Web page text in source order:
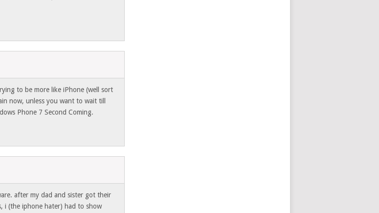
to be more like iPhone (well sort
now, unless you want to wait till
Phone 7 Second Coming.
after my dad and sister got their
i (the iphone hater) had to show